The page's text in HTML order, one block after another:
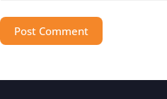
Post Comment